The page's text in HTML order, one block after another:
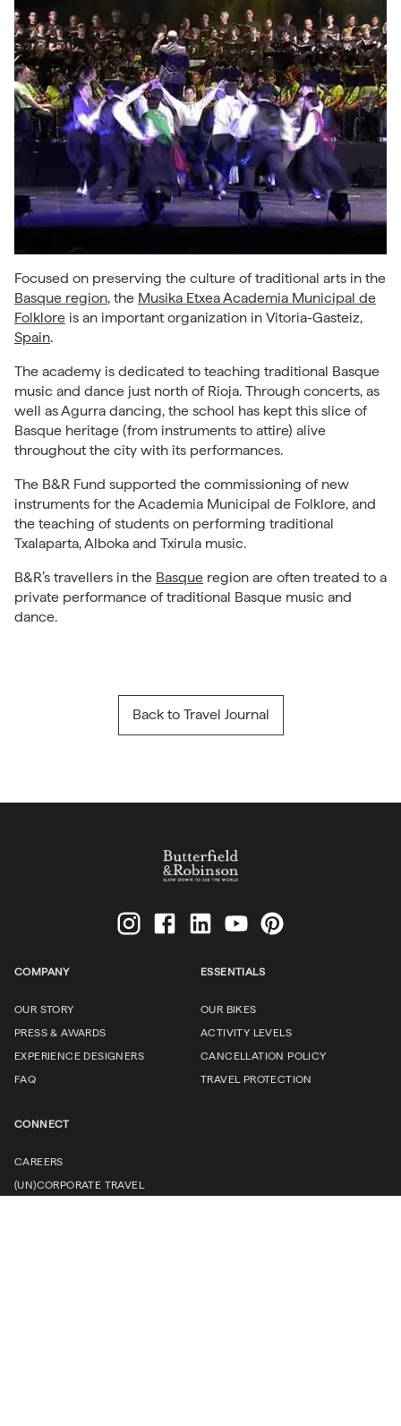
Focused on preserving the culture of traditional arts in the
Basque region, the Musika Etxea Academia Municipal de
Folklore is an important organization in Vitoria-Gasteiz,
Spain.
The academy is dedicated to teaching traditional Basque
music and dance just north of Rioja. Through concerts, as
well as Agurra dancing, the school has kept this slice of
Basque heritage (from instruments to attire) alive
throughout the city with its performances.
The B&R Fund supported the commissioning of new
instruments for the Academia Municipal de Folklore, and
the teaching of students on performing traditional
Txalaparta, Alboka and Txirula music.
B&R’s travellers in the Basque region are often treated to a
private performance of traditional Basque music and
dance.
Back to Travel Journal
COMPANY
OUR STORY
PRESS & AWARDS
EXPERIENCE DESIGNERS
FAQ
ESSENTIALS
OUR BIKES
ACTIVITY LEVELS
CANCELLATION POLICY
TRAVEL PROTECTION
CONNECT
CAREERS
(UN)CORPORATE TRAVEL